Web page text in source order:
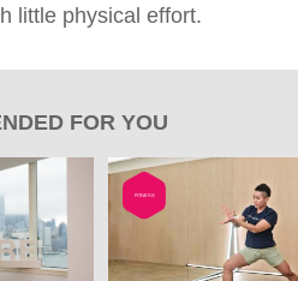
little physical effort.
FOR YOU
FITNESS